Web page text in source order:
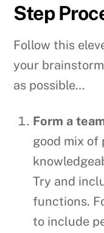
Step
Follow this
your
as possible…
Form a
good mix of
Try and
functions.
to include